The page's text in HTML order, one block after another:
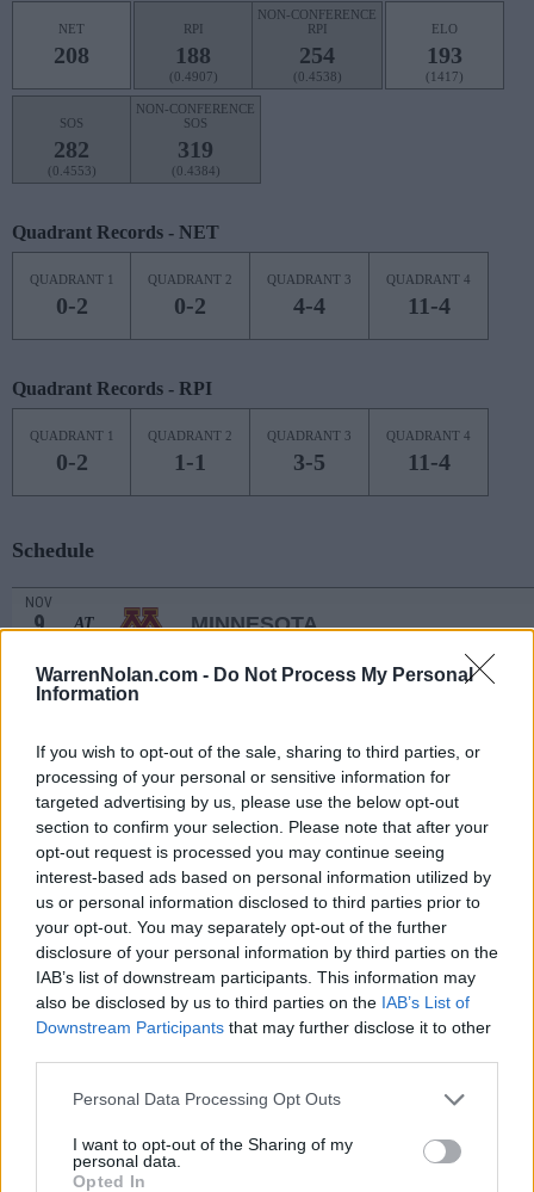
WarrenNolan.com - Do Not Process My Personal
Information
If you wish to opt-out of the sale, sharing to third parties, or
processing of your personal or sensitive information for
targeted advertising by us, please use the below opt-out
section to confirm your selection. Please note that after your
opt-out request is processed you may continue seeing
interest-based ads based on personal information utilized by
us or personal information disclosed to third parties prior to
your opt-out. You may separately opt-out of the further
disclosure of your personal information by third parties on the
IAB’s list of downstream participants. This information may
also be disclosed by us to third parties on the IAB’s List of
Downstream Participants that may further disclose it to other
Personal Data Processing Opt Outs
I want to opt-out of the Sharing of my
personal data.
Opted In
NET
208
RPI
188
(0.4907)
NON-CONFERENCE
RPI
254
(0.4538)
ELO
193
(1417)
SOS
282
(0.4553)
NON-CONFERENCE
SOS
319
(0.4384)
Quadrant Records - NET
QUADRANT 1
0-2
QUADRANT 2
0-2
QUADRANT 3
4-4
QUADRANT 4
11-4
Quadrant Records - RPI
QUADRANT 1
0-2
QUADRANT 2
1-1
QUADRANT 3
3-5
QUADRANT 4
11-4
Schedule
NOV
9 AT MINNESOTA
NOV
12 AT
# 16
NOV
15
MON
MISSOURI
NOV
17
WED
NON DIV I
KANSAS CHRISTIAN
22
MON
AT IDAHO STATE
(5-23) NET: 342
ERACISM
NOV
27 VS MOREHEAD STATE
AT ARKANSAS STATE